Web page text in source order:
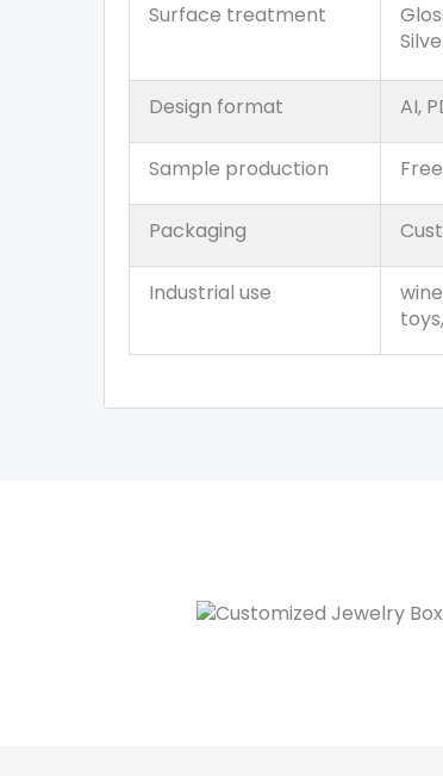
Surface treatment
Design format AI,
Sample production
Packaging
Industrial use